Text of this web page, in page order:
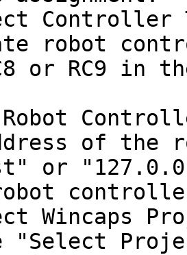
Controller
robot
or RC9 in
of the
or
Wincaps